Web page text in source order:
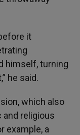
it
himself, turning
he said.
which also
religious
example, a